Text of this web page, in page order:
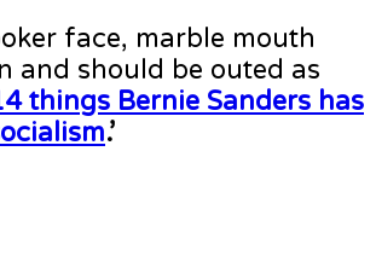
face, marble mouth
and should be outed as
things Bernie Sanders has
.’